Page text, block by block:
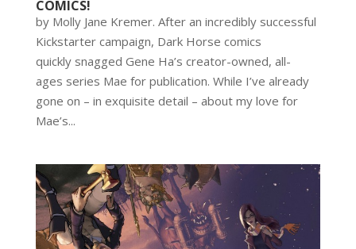
COMICS!
by Molly Jane Kremer. After an incredibly successful
Kickstarter campaign, Dark Horse comics
quickly snagged Gene Ha’s creator-owned, all-
ages series Mae for publication. While I’ve already
gone on – in exquisite detail – about my love for
Mae’s...